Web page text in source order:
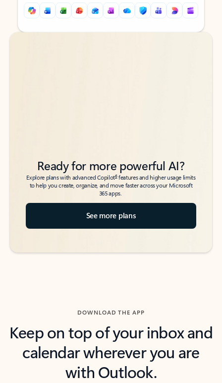
Back to tabs
Back to tabs
Ready for more powerful AI?
Explore plans with advanced Copilot6features and higher usage limits
to help you create, organize, and move faster across your Microsoft
365 apps.
See more plans
DOWNLOAD THE APP
Keep on top of your inbox and
calendar wherever you are
with Outlook.